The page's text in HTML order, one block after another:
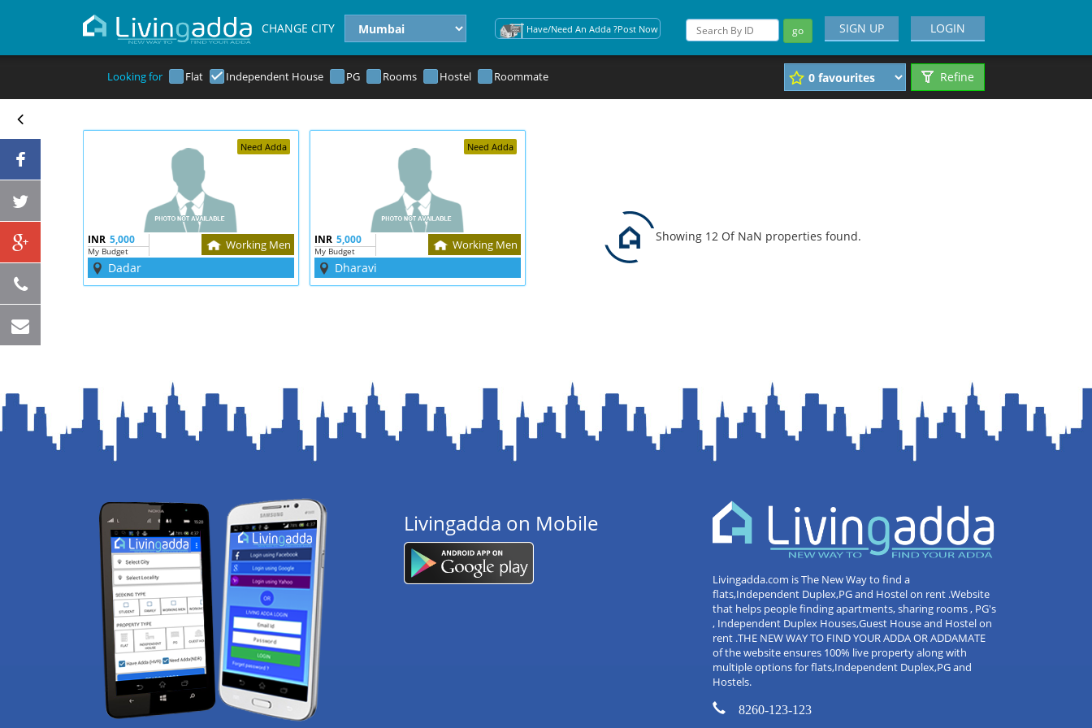
CHANGE CITY Have/Need An Adda ?Post Now go LOGIN
SIGN UP
Looking for Flat Independent House PG Rooms Hostel Roommate Refine
Need Adda
INR 5,000
My Budget Working Men
Dadar
Need Adda
INR 5,000
My Budget Working Men
Dharavi
Showing 12 Of NaN properties found.
Livingadda on Mobile
Livingadda.com is The New Way to find a
flats,Independent Duplex,PG and Hostel on rent .Website
that helps people finding apartments, sharing rooms , PG's
, Independent Duplex Houses,Guest House and Hostel on
rent .THE NEW WAY TO FIND YOUR ADDA OR ADDAMATE
of the website ensures 100% live property along with
multiple options for flats,Independent Duplex,PG and
Hostels.
8260-123-123